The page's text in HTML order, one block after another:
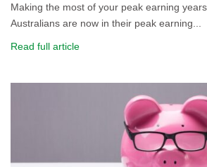
Making the most of your peak earning
Australians are now in their peak earning...
Read full article